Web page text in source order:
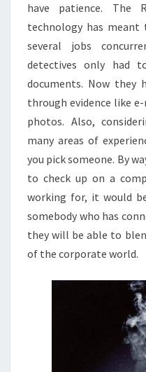
have patience. The
technology has meant
several jobs
detectives only had
documents. Now they
through evidence like
photos. Also,
many areas of
you pick someone. By
to check up on a
working for, it would
somebody who has
they will be able to
of the corporate world.